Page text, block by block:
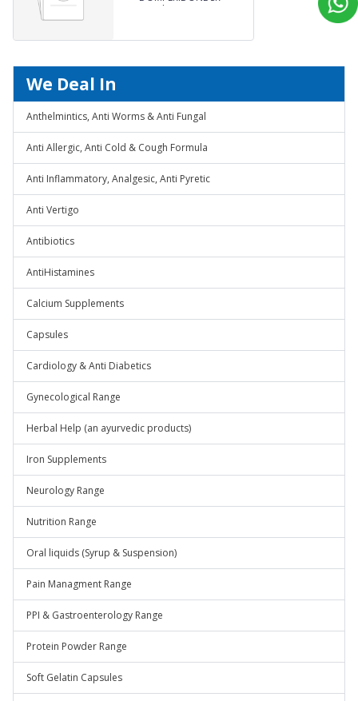
Capsules
We Deal In
Anthelmintics, Anti Worms & Anti Fungal
Anti Allergic, Anti Cold & Cough Formula
Anti Inflammatory, Analgesic, Anti Pyretic
Anti Vertigo
Antibiotics
AntiHistamines
Calcium Supplements
Capsules
Cardiology & Anti Diabetics
Gynecological Range
Herbal Help (an ayurvedic products)
Iron Supplements
Neurology Range
Nutrition Range
Oral liquids (Syrup & Suspension)
Pain Managment Range
PPI & Gastroenterology Range
Protein Powder Range
Soft Gelatin Capsules